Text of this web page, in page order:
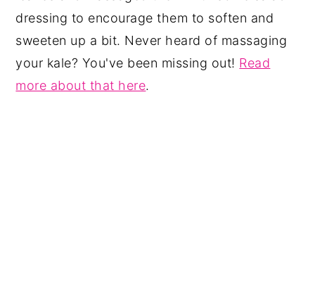
dressing to encourage them to soften and
sweeten up a bit. Never heard of massaging
your kale? You've been missing out! Read
more about that here.